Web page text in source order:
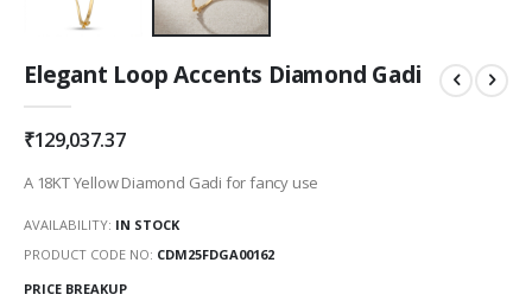
to
of
gallery
Elegant Loop Accents Diamond Gadi
₹129,037.37
A 18KT Yellow Diamond Gadi for fancy use
AVAILABILITY: IN STOCK
PRODUCT CODE NO CDM25FDGA00162
PRICE BREAKUP